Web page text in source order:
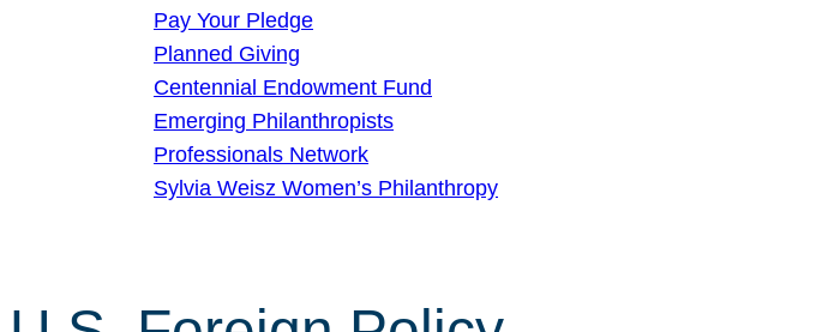
Pay Your Pledge
Planned Giving
Centennial Endowment Fund
Emerging Philanthropists
Professionals Network
Sylvia Weisz Women’s Philanthropy